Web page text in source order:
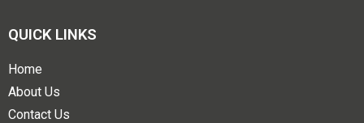
QUICK LINKS
Home
About Us
Contact Us